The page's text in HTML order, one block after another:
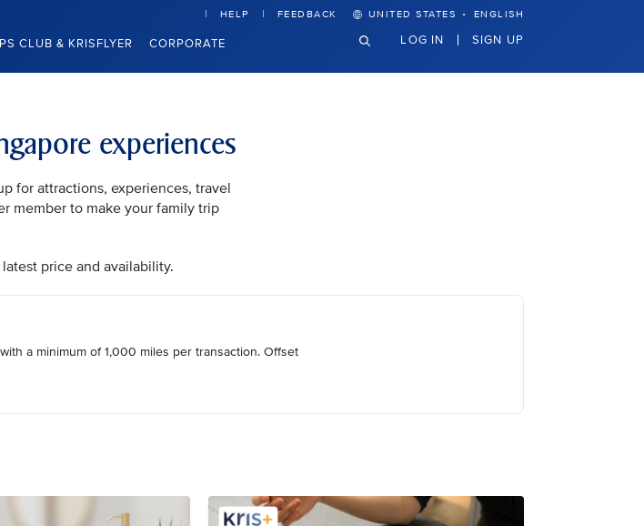
CLUB & KRISFLYER CORPORATE
HELP FEEDBACK UNITED STATES · ENGLISH
LOG IN SIGN UP
experiences
for attractions, experiences, travel
member to make your family trip
price and availability.
a minimum of 1,000 miles per transaction. Offset